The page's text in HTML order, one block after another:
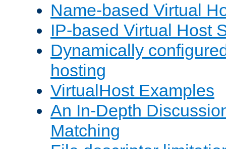
Name-based Virtual
IP-based Virtual Host
Dynamically
hosting
VirtualHost Examples
An In-Depth
Matching